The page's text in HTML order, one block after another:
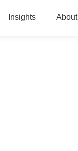
Insights About